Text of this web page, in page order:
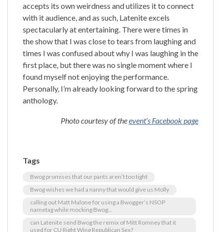
accepts its own weirdness and utilizes it to connect
with it audience, and as such, Latenite excels
spectacularly at entertaining. There were times in
the show that I was close to tears from laughing and
times I was confused about why I was laughing in the
first place, but there was no single moment where I
found myself not enjoying the performance.
Personally, I’m already looking forward to the spring
anthology.
Photo courtesy of theevent’s Facebook page
Tags
Bwog promises that our pants aren’t too tight
Bwog wishes we had a nanny that would give us Molly
calling out Matt Malone for using a Bwogger’s NSOP
nametag while mocking Bwog...
can Latenite send Bwog the remix of Mitt Romney that it
used for CU Right Wing Republican Sex?